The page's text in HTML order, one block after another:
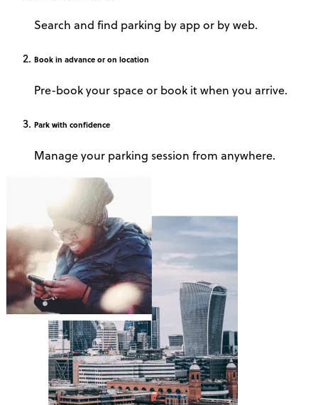
Search and find parking by app or by web.
Book in advance or on location
Pre-book your space or book it when you arrive.
Park with confidence
Manage your parking session from anywhere.